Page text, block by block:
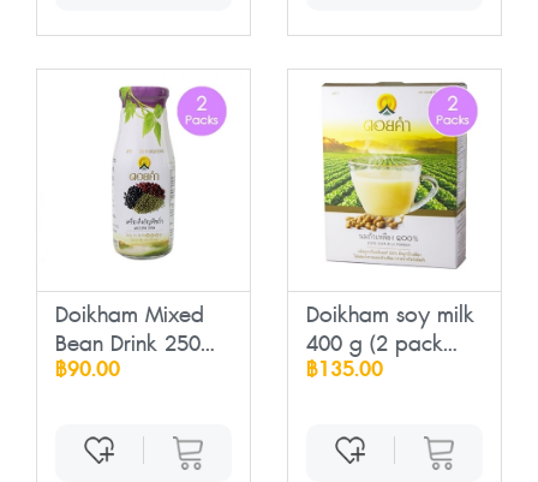
Doikham Mixed
Bean Drink 250
m...
฿90.00
Doikham soy milk
400 g (2 pack...
฿135.00